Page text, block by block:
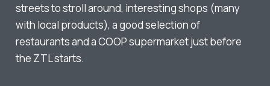
streets to stroll around, interesting shops (many
with local products), a good selection of
restaurants and a COOP supermarket just before
the ZTL starts.